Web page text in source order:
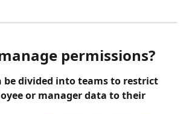
permissions?
be divided into teams to restrict
or manager data to their